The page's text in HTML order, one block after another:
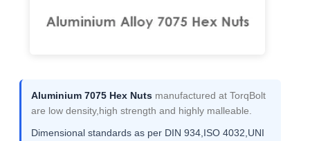
Aluminium 7075 Hex Nuts manufactured at TorqBolt
are low density,high strength and highly malleable.
Dimensional standards as per DIN 934,ISO 4032,UNI